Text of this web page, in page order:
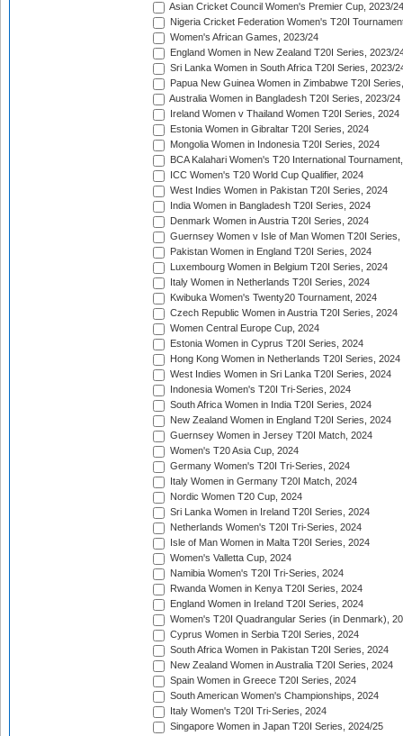
Asian Cricket Council Women's Premier Cup, 2023/24
Nigeria Cricket Federation Women's T20I
Women's African Games, 2023/24
England Women in New Zealand T20I Series, 2023/
Sri Lanka Women in South Africa T20I Series, 2023/
Papua New Guinea Women in Zimbabwe T20I
Australia Women in Bangladesh T20I Series, 2023/24
Ireland Women v Thailand Women T20I Series, 2024
Estonia Women in Gibraltar T20I Series, 2024
Mongolia Women in Indonesia T20I Series, 2024
BCA Kalahari Women's T20 International
ICC Women's T20 World Cup Qualifier, 2024
West Indies Women in Pakistan T20I Series, 2024
India Women in Bangladesh T20I Series, 2024
Denmark Women in Austria T20I Series, 2024
Guernsey Women v Isle of Man Women T20I Series,
Pakistan Women in England T20I Series, 2024
Luxembourg Women in Belgium T20I Series, 2024
Italy Women in Netherlands T20I Series, 2024
Kwibuka Women's Twenty20 Tournament, 2024
Czech Republic Women in Austria T20I Series, 2024
Women Central Europe Cup, 2024
Estonia Women in Cyprus T20I Series, 2024
Hong Kong Women in Netherlands T20I Series, 2024
West Indies Women in Sri Lanka T20I Series, 2024
Indonesia Women's T20I Tri-Series, 2024
South Africa Women in India T20I Series, 2024
New Zealand Women in England T20I Series, 2024
Guernsey Women in Jersey T20I Match, 2024
Women's T20 Asia Cup, 2024
Germany Women's T20I Tri-Series, 2024
Italy Women in Germany T20I Match, 2024
Nordic Women T20 Cup, 2024
Sri Lanka Women in Ireland T20I Series, 2024
Netherlands Women's T20I Tri-Series, 2024
Isle of Man Women in Malta T20I Series, 2024
Women's Valletta Cup, 2024
Namibia Women's T20I Tri-Series, 2024
Rwanda Women in Kenya T20I Series, 2024
England Women in Ireland T20I Series, 2024
Women's T20I Quadrangular Series (in Denmark),
Cyprus Women in Serbia T20I Series, 2024
South Africa Women in Pakistan T20I Series, 2024
New Zealand Women in Australia T20I Series, 2024
Spain Women in Greece T20I Series, 2024
South American Women's Championships, 2024
Italy Women's T20I Tri-Series, 2024
Singapore Women in Japan T20I Series, 2024/25